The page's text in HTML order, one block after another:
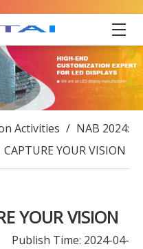
Activities / NAB 2024:
CAPTURE YOUR VISION
YOUR VISION
Time: 2024-04-